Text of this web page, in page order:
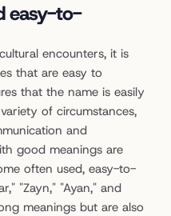
easy-to-
encounters, it is
that are easy to
that the name is easily
of circumstances,
and
good meanings are
often used, easy-to-
"Zayn," "Ayan," and
meanings but are also